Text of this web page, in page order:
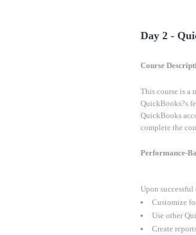
Day 2 -
Course
This course is a
QuickBooks?s
QuickBooks
complete the
Performance-
Upon
Customize
Use other
Create